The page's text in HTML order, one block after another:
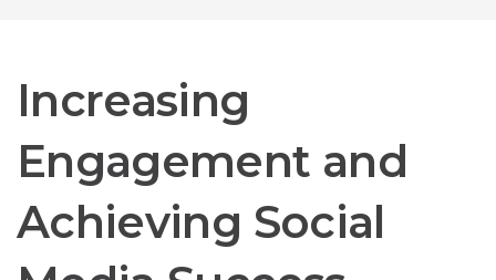
Increasing
Engagement and
Achieving Social